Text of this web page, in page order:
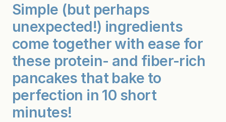
n
&
G
l
u
t
e
n
-
F
r
Simple (but perhaps
unexpected!) ingredients
come together with ease for
these protein- and fiber-rich
pancakes that bake to
perfection in 10 short
minutes!